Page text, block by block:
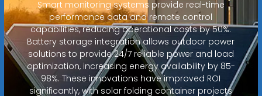
Smart monitoring systems provide real-time
performance data and remote control
capabilities, reducing operational costs by 50%.
Battery storage integration allows outdoor power
solutions to provide 24/7 reliable power and load
optimization, increasing energy availability by 85-
98%. These innovations have improved ROI
significantly, with solar folding container projects